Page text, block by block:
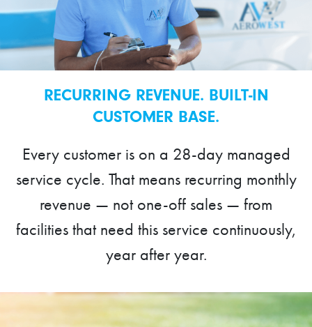
RECURRING REVENUE. BUILT-IN
CUSTOMER BASE.
Every customer is on a 28-day managed
service cycle. That means recurring monthly
revenue — not one-off sales — from
facilities that need this service continuously,
year after year.